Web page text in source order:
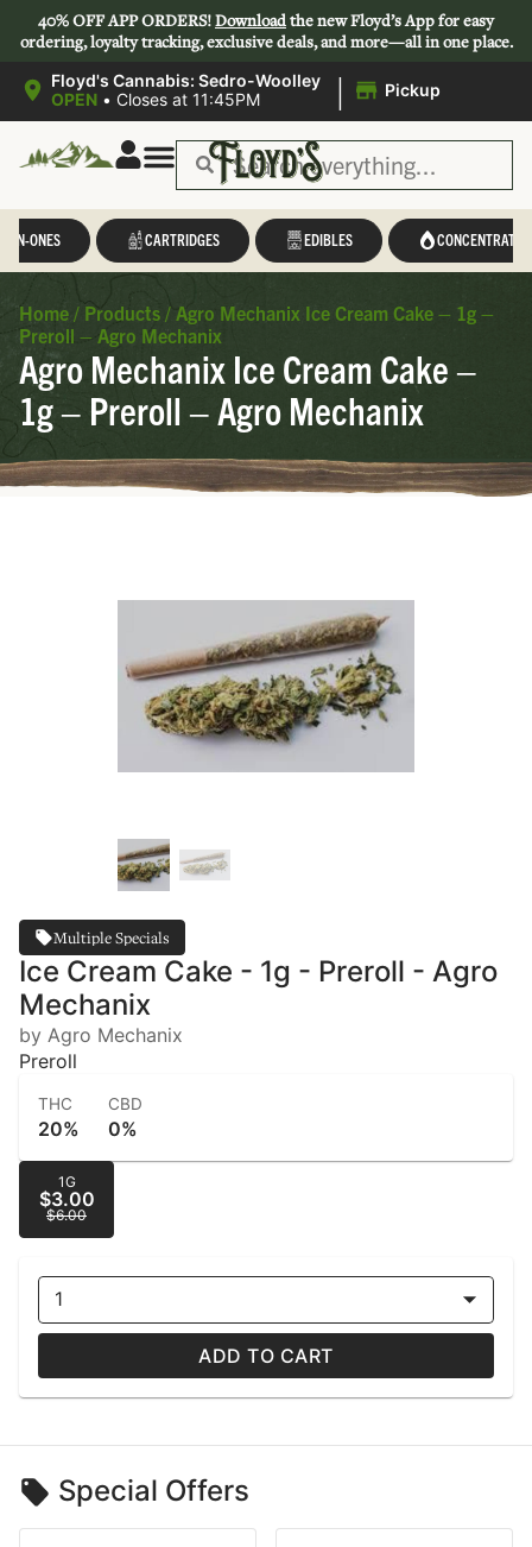
40% OFF APP ORDERS!Downloadthe new Floyd’s App for easy
ordering, loyalty tracking, exclusive deals, and more—all in one place.
Floyd's Cannabis: Sedro-Woolley
OPEN • Closes at 11:45PM | Pickup
IN-ONES CARTRIDGES EDIBLES CONCENTRATES
Home / Products / Agro Mechanix Ice Cream Cake – 1g –
Preroll – Agro Mechanix
Agro Mechanix Ice Cream Cake –
1g – Preroll – Agro Mechanix
Multiple Specials
Ice Cream Cake - 1g - Preroll - Agro
Mechanix
by Agro Mechanix
Preroll
THC
20%
CBD
0%
1G
$3.00
$6.00
1
ADD TO CART
Special Offers